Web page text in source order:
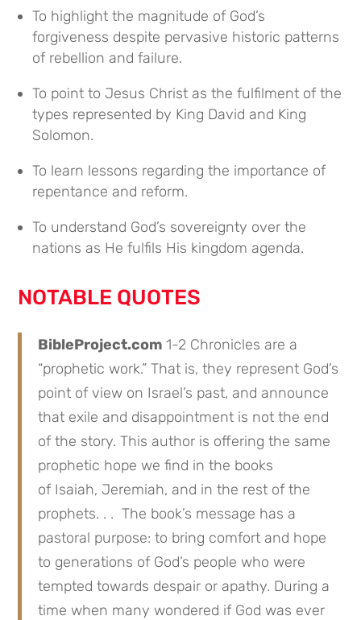
To highlight the magnitude of God’s
forgiveness despite pervasive historic patterns
of rebellion and failure.
To point to Jesus Christ as the fulfilment of the
types represented by King David and King
Solomon.
To learn lessons regarding the importance of
repentance and reform.
To understand God’s sovereignty over the
nations as He fulfils His kingdom agenda.
NOTABLE QUOTES
BibleProject.com 1-2 Chronicles are a
“prophetic work.” That is, they represent God’s
point of view on Israel’s past, and announce
that exile and disappointment is not the end
of the story. This author is offering the same
prophetic hope we find in the books
of Isaiah, Jeremiah, and in the rest of the
prophets. . . The book’s message has a
pastoral purpose: to bring comfort and hope
to generations of God’s people who were
tempted towards despair or apathy. During a
time when many wondered if God was ever